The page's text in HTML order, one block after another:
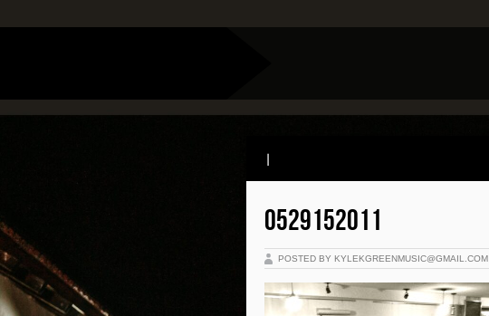
0529152011
POSTED BY KYLEKGREENMUSIC@GMAIL.COM